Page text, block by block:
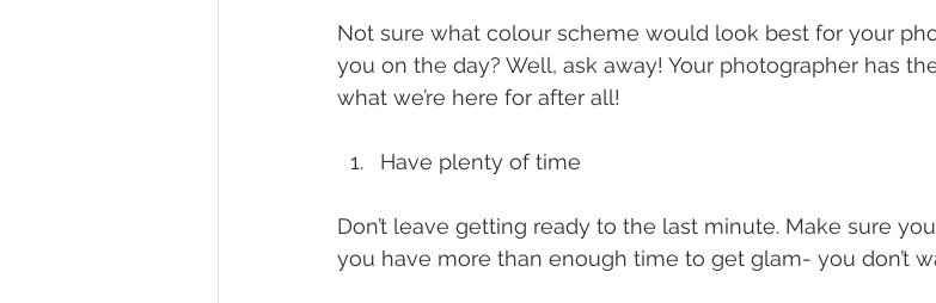
Not sure what colour scheme would look best for your
you on the day? Well, ask away! Your photographer has
what we’re here for after all!
Have plenty of time
Don’t leave getting ready to the last minute. Make sure
you have more than enough time to get glam- you don’t